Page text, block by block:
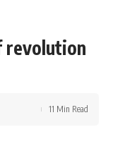
revolution
11 Min Read